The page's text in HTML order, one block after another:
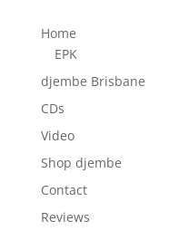
Home
EPK
djembe Brisbane
CDs
Video
Shop djembe
Contact
Reviews